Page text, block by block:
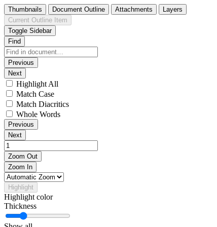
Thumbnails Document Outline Attachments
Layers
Current Outline Item
Toggle Sidebar
Find
Previous
Next
Highlight All
Match Case
Match Diacritics
Whole Words
Previous
Next
Zoom Out
Zoom In
Highlight
Highlight color
Thickness